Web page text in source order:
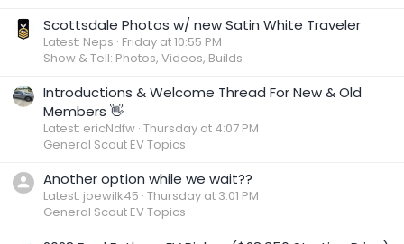
Scottsdale Photos w/ new Satin White Traveler
Latest: Neps Friday at 10:55 PM
Show & Tell: Photos, Videos, Builds
Introductions & Welcome Thread For New & Old
Members 👋
Latest: ericNdfw Thursday at 4:07 PM
General Scout EV Topics
Another option while we wait??
Latest: joewilk45 Thursday at 3:01 PM
General Scout EV Topics